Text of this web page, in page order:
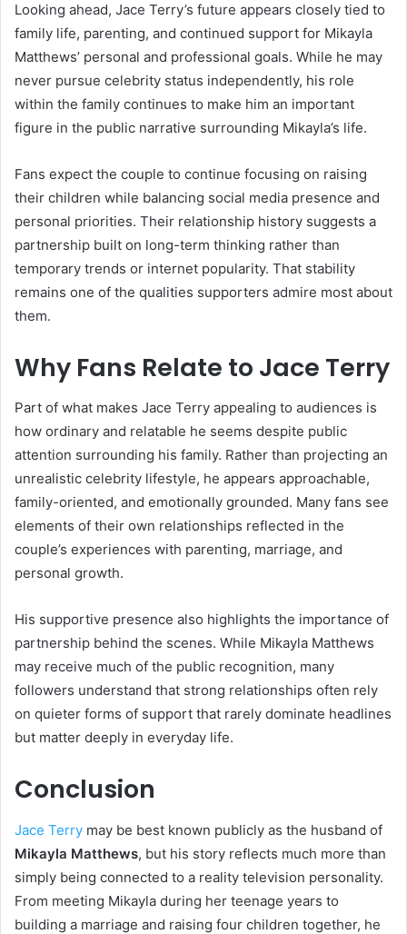
Looking ahead, Jace Terry’s future appears closely tied to
family life, parenting, and continued support for Mikayla
Matthews’ personal and professional goals. While he may
never pursue celebrity status independently, his role
within the family continues to make him an important
figure in the public narrative surrounding Mikayla’s life.
Fans expect the couple to continue focusing on raising
their children while balancing social media presence and
personal priorities. Their relationship history suggests a
partnership built on long-term thinking rather than
temporary trends or internet popularity. That stability
remains one of the qualities supporters admire most about
them.
Why Fans Relate to Jace Terry
Part of what makes Jace Terry appealing to audiences is
how ordinary and relatable he seems despite public
attention surrounding his family. Rather than projecting an
unrealistic celebrity lifestyle, he appears approachable,
family-oriented, and emotionally grounded. Many fans see
elements of their own relationships reflected in the
couple’s experiences with parenting, marriage, and
personal growth.
His supportive presence also highlights the importance of
partnership behind the scenes. While Mikayla Matthews
may receive much of the public recognition, many
followers understand that strong relationships often rely
on quieter forms of support that rarely dominate headlines
but matter deeply in everyday life.
Conclusion
Jace Terry may be best known publicly as the husband of
Mikayla Matthews, but his story reflects much more than
simply being connected to a reality television personality.
From meeting Mikayla during her teenage years to
building a marriage and raising four children together, he